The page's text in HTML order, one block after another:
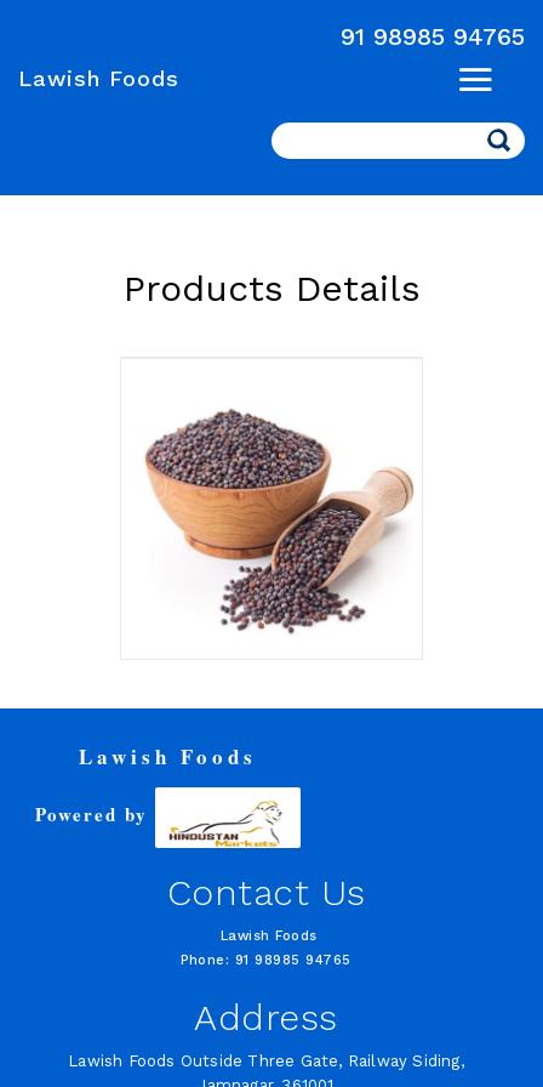
91 98985 94765
Lawish Foods
Search
Products Details
Lawish Foods
Powered by
Contact Us
Lawish Foods
Phone: 91 98985 94765
Address
Lawish Foods Outside Three Gate, Railway Siding,